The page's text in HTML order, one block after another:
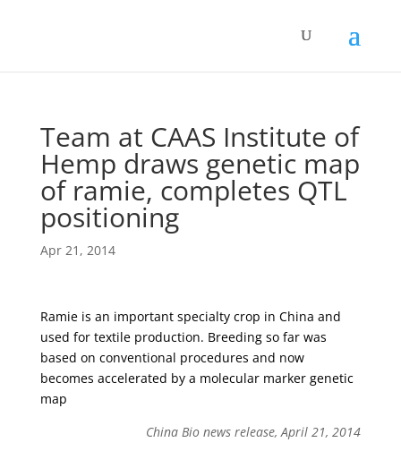
Team at CAAS Institute of
Hemp draws genetic map
of ramie, completes QTL
positioning
Apr 21, 2014
Ramie is an important specialty crop in China and
used for textile production. Breeding so far was
based on conventional procedures and now
becomes accelerated by a molecular marker genetic
map
China Bio news release, April 21, 2014